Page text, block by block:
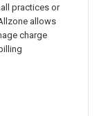
practices or
allows
charge